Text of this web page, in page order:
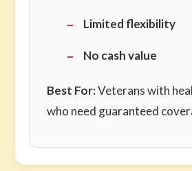
Limited flexibility
No cash value
Best For:Veterans with
who need guaranteed